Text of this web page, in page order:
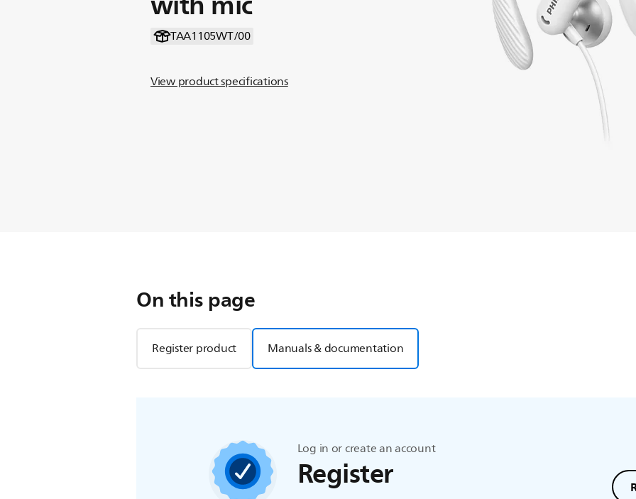
TAA1105WT/00
View product specifications
On this page
Register product Manuals & documentation
Log in or create an account
Register